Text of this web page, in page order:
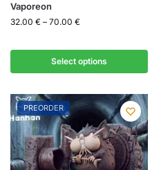
Vaporeon
32.00 € – 70.00 €
Select options
PREORDER